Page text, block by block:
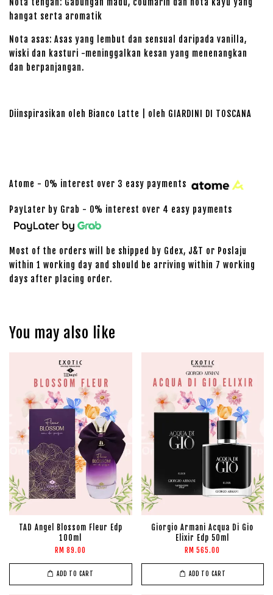
Nota tengah: Gabungan madu, coumarin dan nota kayu yang
hangat serta aromatik
Nota asas: Asas yang lembut dan sensual daripada vanilla,
wiski dan kasturi -meninggalkan kesan yang menenangkan
dan berpanjangan.
Diinspirasikan oleh Bianco Latte | oleh GIARDINI DI TOSCANA
Atome - 0% interest over 3 easy payments
PayLater by Grab - 0% interest over 4 easy payments
Most of the orders will be shipped by Gdex, J&T or Poslaju
within 1 working day and should be arriving within 7 working
days after placing order.
You may also like
TAD Angel Blossom Fleur Edp
100ml
RM 89.00
ADD TO CART
Giorgio Armani Acqua Di Gio
Elixir Edp 50ml
RM 565.00
ADD TO CART